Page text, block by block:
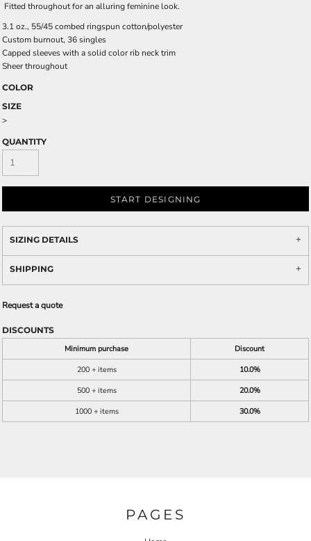
Fitted throughout for an alluring feminine look.
3.1 oz., 55/45 combed ringspun cotton/polyester
Custom burnout, 36 singles
Capped sleeves with a solid color rib neck trim
Sheer throughout
COLOR
SIZE
>
QUANTITY
START DESIGNING
SIZING DETAILS
SHIPPING
Request a quote
DISCOUNTS
Minimum purchase
Discount
200 + items
10.0%
500 + items
20.0%
1000 + items
30.0%
PAGES